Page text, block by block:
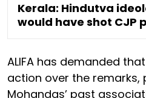
Kerala: Hindutva
would have shot CJP
ALIFA has demanded
action over the remarks,
Mohandas’ past